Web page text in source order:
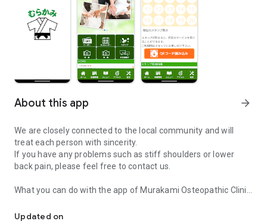
About this app arrow_forward
We are closely connected to the local community and will
treat each person with sincerity.
If you have any problems such as stiff shoulders or lower
back pain, please feel free to contact us.
What you can do with the app of Murakami Osteopathic Clinic,
●You can collect stamps and exchange them for products
Updated on